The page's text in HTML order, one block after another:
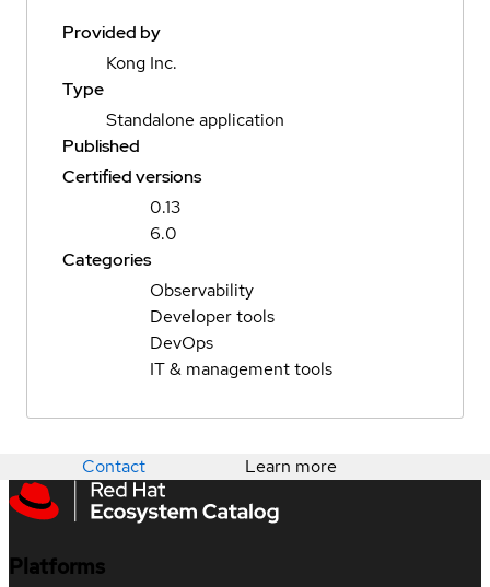
Provided by
Kong Inc.
Type
Standalone application
Published
Certified versions
0.13
6.0
Categories
Observability
Developer tools
DevOps
IT & management tools
Contact Learn more
Platforms